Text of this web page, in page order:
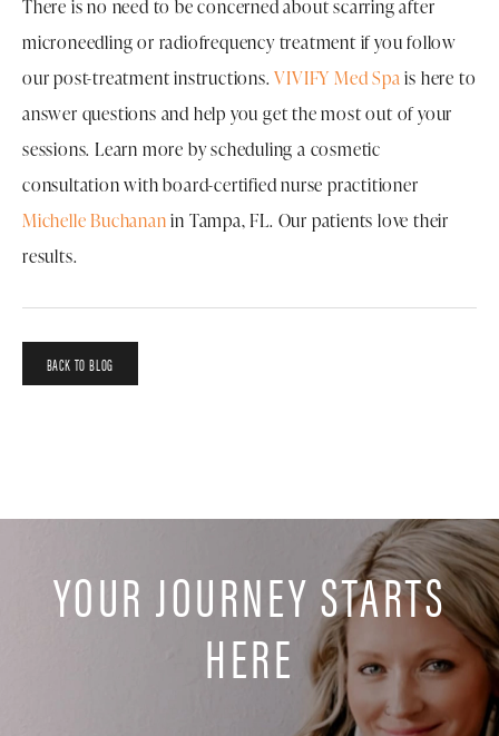
There is no need to be concerned about scarring after
microneedling or radiofrequency treatment if you follow
our post-treatment instructions.VIVIFY Med Spais here to
answer questions and help you get the most out of your
sessions. Learn more by scheduling a cosmetic
consultation with board-certified nurse practitioner
Michelle Buchananin Tampa, FL. Our patients love their
results.
BACK TO BLOG
YOUR JOURNEY STARTS
HERE